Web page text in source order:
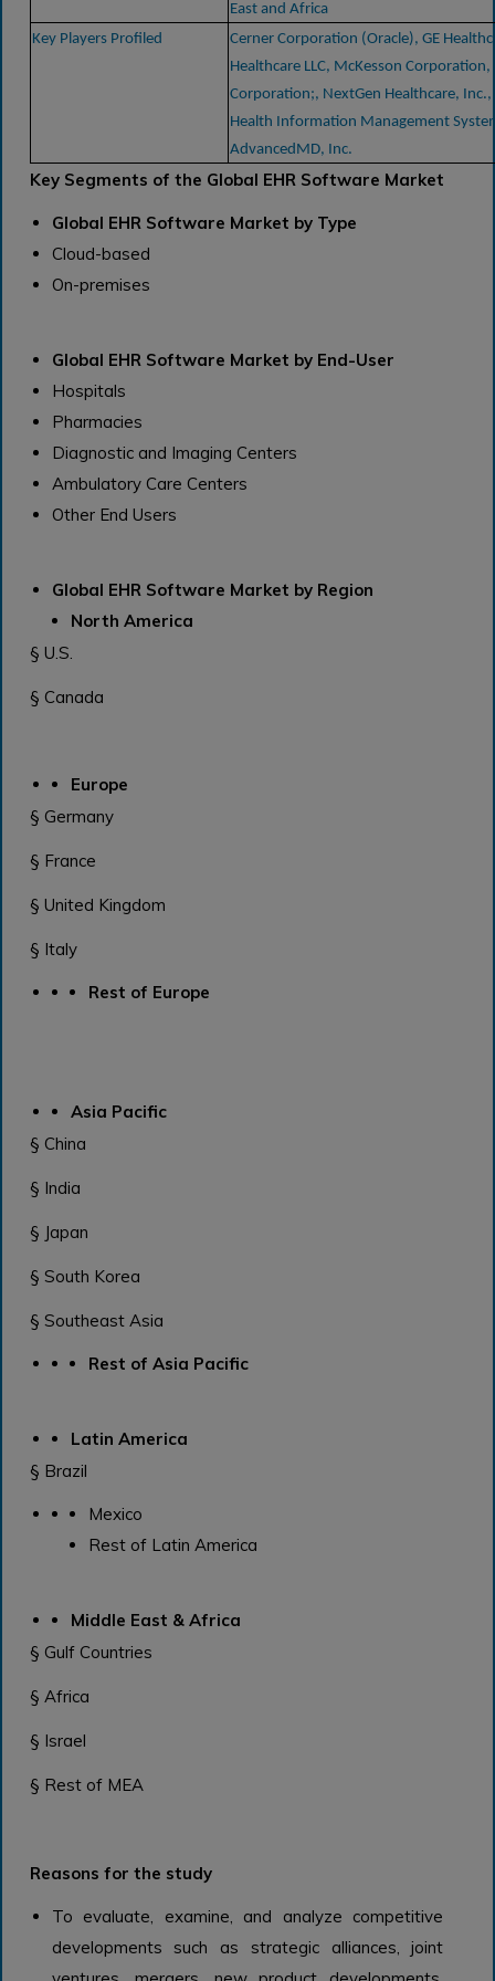
East and Africa
Key Players Profiled
Cerner Corporation (Oracle), GE
Healthcare LLC, McKesson Corporation,
Corporation;, NextGen Healthcare, Inc.,
Health Information Management
AdvancedMD, Inc.
Key Segments of the Global EHR Software Market
Global EHR Software Market by Type
Cloud-based
On-premises
Global EHR Software Market by End-User
Hospitals
Pharmacies
Diagnostic and Imaging Centers
Ambulatory Care Centers
Other End Users
Global EHR Software Market by Region
North America
§ U.S.
§ Canada
Europe
§ Germany
§ France
§ United Kingdom
§ Italy
Rest of Europe
Asia Pacific
§ China
§ India
§ Japan
§ South Korea
§ Southeast Asia
Rest of Asia Pacific
Latin America
§ Brazil
Mexico
Rest of Latin America
Middle East & Africa
§ Gulf Countries
§ Africa
§ Israel
§ Rest of MEA
Reasons for the study
To evaluate, examine, and analyze competitive
developments such as strategic alliances, joint